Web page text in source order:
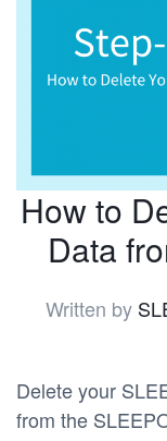
How to
Data
Written by
Delete your
from the